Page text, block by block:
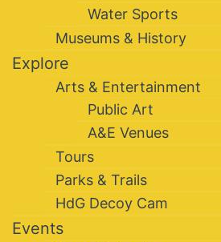
Water Sports
Museums & History
Explore
Arts & Entertainment
Public Art
A&E Venues
Tours
Parks & Trails
HdG Decoy Cam
Events